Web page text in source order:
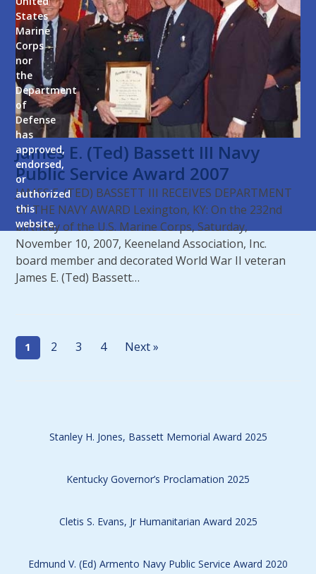
James E. (Ted) Bassett III Navy
Public Service Award 2007
JAMES E. (TED) BASSETT III RECEIVES DEPARTMENT
OF THE NAVY AWARD Lexington, KY: On the 232nd
birthday of the U.S. Marine Corps, Saturday,
November 10, 2007, Keeneland Association, Inc.
board member and decorated World War II veteran
James E. (Ted) Bassett…
1 2 3 4 Next »
Stanley H. Jones, Bassett Memorial Award 2025
Kentucky Governor’s Proclamation 2025
Cletis S. Evans, Jr Humanitarian Award 2025
Edmund V. (Ed) Armento Navy Public Service Award 2020
States
Marine
Corps
nor
the
Department
of
Defense
has
approved,
endorsed,
or
authorized
this
website.